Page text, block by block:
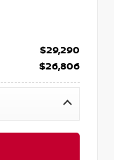
$29,290
$26,806